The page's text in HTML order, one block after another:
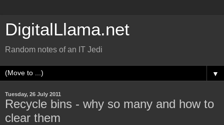
DigitalLlama.net
Random notes of an IT Jedi
▼
Tuesday, 26 July 2011
Recycle bins - why so many and how to
clear them